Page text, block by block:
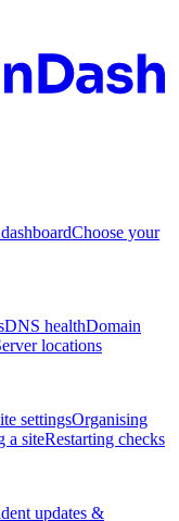
Choose your
DNS healthDomain
locations
settingsOrganising
a siteRestarting checks
updates &